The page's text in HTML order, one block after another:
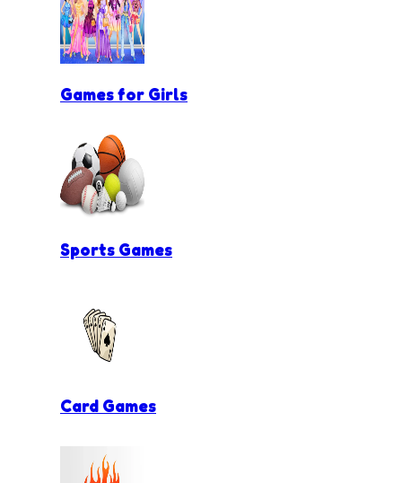
Games for Girls
Sports Games
Card Games